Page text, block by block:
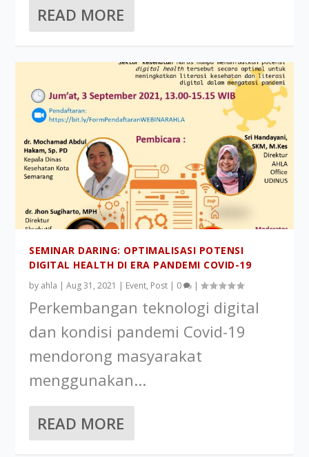
READ MORE
SEMINAR DARING: OPTIMALISASI POTENSI
DIGITAL HEALTH DI ERA PANDEMI COVID-19
by ahla |Aug 31, 2021 | Event, Post | 0 |
Perkembangan teknologi digital
dan kondisi pandemi Covid-19
mendorong masyarakat
menggunakan...
READ MORE